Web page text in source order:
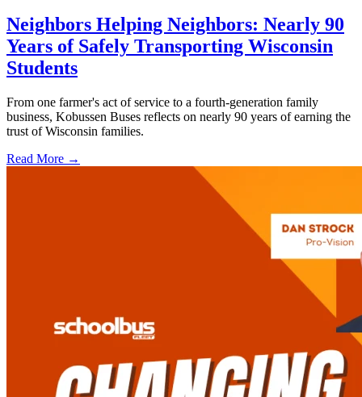
Neighbors Helping Neighbors: Nearly 90
Years of Safely Transporting Wisconsin
Students
From one farmer's act of service to a fourth-generation family
business, Kobussen Buses reflects on nearly 90 years of earning the
trust of Wisconsin families.
Read More →